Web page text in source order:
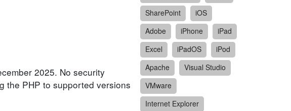
2025. No security
the PHP to supported versions
SharePoint
iOS
Adobe
iPhone
iPad
Excel
iPadOS
iPod
Apache
Visual Studio
VMware
Internet Explorer